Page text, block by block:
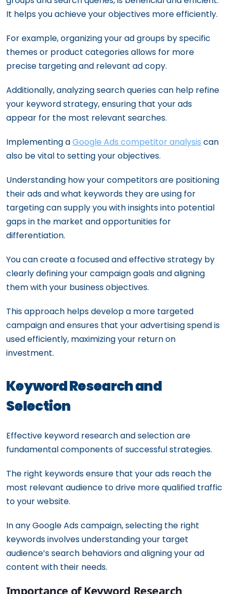
It helps you achieve your objectives more efficiently.
For example, organizing your ad groups by specific
themes or product categories allows for more
precise targeting and relevant ad copy.
Additionally, analyzing search queries can help refine
your keyword strategy, ensuring that your ads
appear for the most relevant searches.
Implementing aGoogle Ads competitor analysis can
also be vital to setting your objectives.
Understanding how your competitors are positioning
their ads and what keywords they are using for
targeting can supply you with insights into potential
gaps in the market and opportunities for
differentiation.
You can create a focused and effective strategy by
clearly defining your campaign goals and aligning
them with your business objectives.
This approach helps develop a more targeted
campaign and ensures that your advertising spend is
used efficiently, maximizing your return on
investment.
Keyword Research and
Selection
Effective keyword research and selection are
fundamental components of successful strategies.
The right keywords ensure that your ads reach the
most relevant audience to drive more qualified traffic
to your website.
In any Google Ads campaign, selecting the right
keywords involves understanding your target
audience’s search behaviors and aligning your ad
content with their needs.
Importance of Keyword Research